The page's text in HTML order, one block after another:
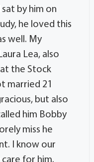
by him on
he loved this
well. My
Lea, also
the Stock
married 21
but also
him Bobby
miss he
I know our
for him.